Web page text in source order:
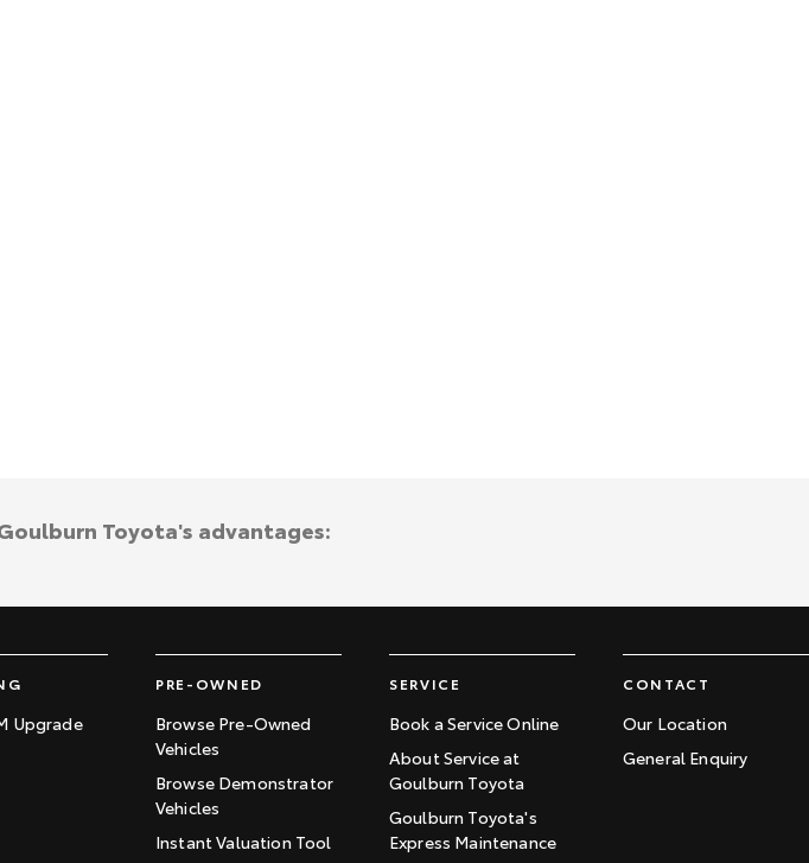
Upgrade
PRE-OWNED
Browse Pre-Owned
Vehicles
Browse Demonstrator
Vehicles
Instant Valuation Tool
SERVICE
Book a Service Online
About Service at
Goulburn Toyota
Goulburn Toyota's
Express Maintenance
CONTACT
Our Location
General Enquiry
Toyota's advantages: